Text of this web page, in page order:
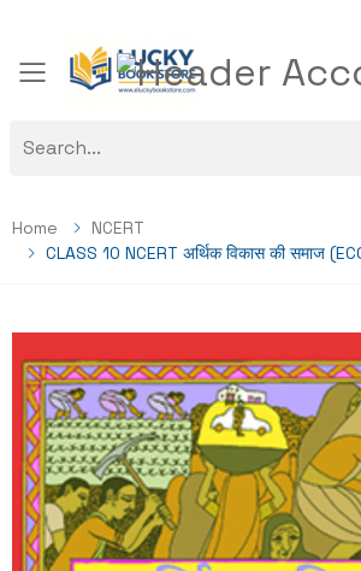
Toggle mobile menu
Home
NCERT
CLASS 10 NCERT अर्थिक विकास की समाज